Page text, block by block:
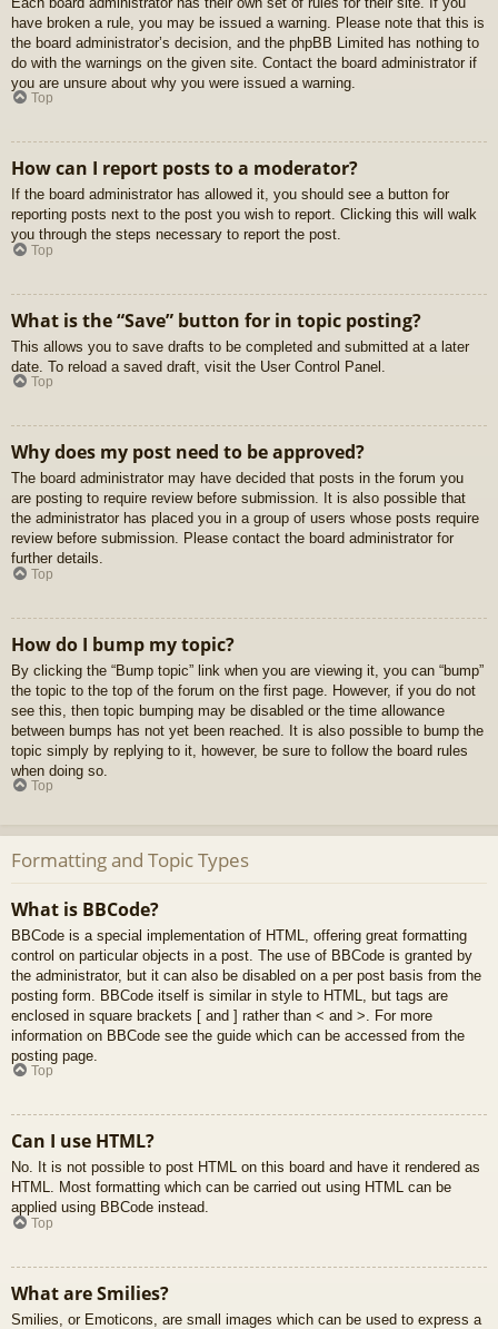
have broken a rule, you may be issued a warning. Please note that this is
the board administrator’s decision, and the phpBB Limited has nothing to
do with the warnings on the given site. Contact the board administrator if
you are unsure about why you were issued a warning.
Top
How can I report posts to a moderator?
If the board administrator has allowed it, you should see a button for
reporting posts next to the post you wish to report. Clicking this will walk
you through the steps necessary to report the post.
Top
What is the “Save” button for in topic posting?
This allows you to save drafts to be completed and submitted at a later
date. To reload a saved draft, visit the User Control Panel.
Top
Why does my post need to be approved?
The board administrator may have decided that posts in the forum you
are posting to require review before submission. It is also possible that
the administrator has placed you in a group of users whose posts require
review before submission. Please contact the board administrator for
further details.
Top
How do I bump my topic?
By clicking the “Bump topic” link when you are viewing it, you can “bump”
the topic to the top of the forum on the first page. However, if you do not
see this, then topic bumping may be disabled or the time allowance
between bumps has not yet been reached. It is also possible to bump the
topic simply by replying to it, however, be sure to follow the board rules
when doing so.
Top
Formatting and Topic Types
What is BBCode?
BBCode is a special implementation of HTML, offering great formatting
control on particular objects in a post. The use of BBCode is granted by
the administrator, but it can also be disabled on a per post basis from the
posting form. BBCode itself is similar in style to HTML, but tags are
enclosed in square brackets [ and ] rather than < and >. For more
information on BBCode see the guide which can be accessed from the
posting page.
Top
Can I use HTML?
No. It is not possible to post HTML on this board and have it rendered as
HTML. Most formatting which can be carried out using HTML can be
applied using BBCode instead.
Top
What are Smilies?
Smilies, or Emoticons, are small images which can be used to express a